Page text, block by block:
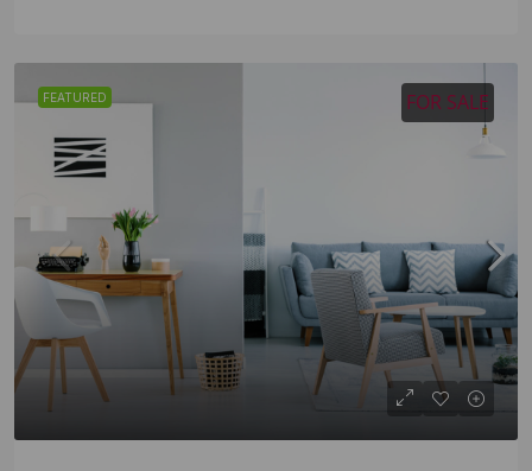
FEATURED FOR SALE